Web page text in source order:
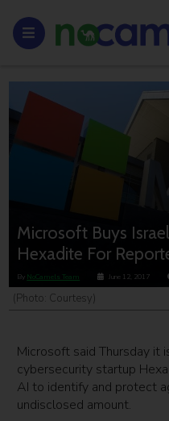
Microsoft Buys
Hexadite For
By NoCamels Team June 12, 2017
(Photo: Courtesy)
Microsoft said Thursday it
cybersecurity startup
AI to identify and protect
undisclosed amount.